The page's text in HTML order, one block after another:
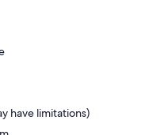
have limitations)